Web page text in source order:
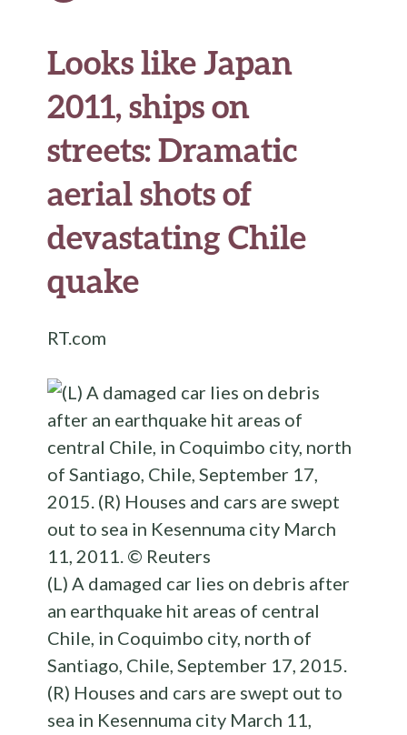
Looks like Japan
2011, ships on
streets: Dramatic
aerial shots of
devastating Chile
quake
RT.com
(L) A damaged car lies on debris after
an earthquake hit areas of central
Chile, in Coquimbo city, north of
Santiago, Chile, September 17, 2015.
(R) Houses and cars are swept out to
sea in Kesennuma city March 11,